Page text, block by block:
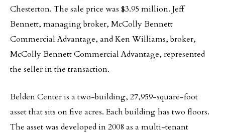
Chesterton. The sale price was $3.95 million. Jeff
Bennett, managing broker, McColly Bennett
Commercial Advantage, and Ken Williams, broker,
McColly Bennett Commercial Advantage, represented
the seller in the transaction.
Belden Center is a two-building, 27,959-square-foot
asset that sits on five acres. Each building has two floors.
The asset was developed in 2008 as a multi-tenant